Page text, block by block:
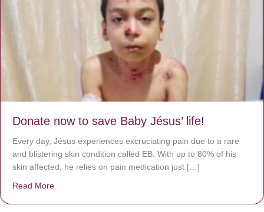
Donate now to save Baby Jésus’ life!
Every day, Jésus experiences excruciating pain due to a rare
and blistering skin condition called EB. With up to 80% of his
skin affected, he relies on pain medication just […]
Read More